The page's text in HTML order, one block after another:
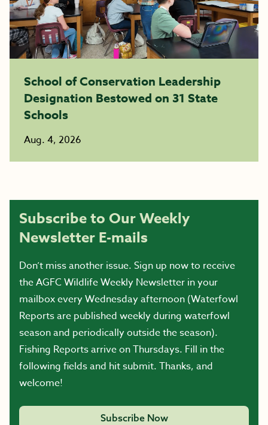
School of Conservation Leadership
Designation Bestowed on 31 State
Schools
Aug. 4, 2026
Subscribe to Our Weekly
Newsletter E-mails
Don’t miss another issue. Sign up now to receive
the AGFC Wildlife Weekly Newsletter in your
mailbox every Wednesday afternoon (Waterfowl
Reports are published weekly during waterfowl
season and periodically outside the season).
Fishing Reports arrive on Thursdays. Fill in the
following fields and hit submit. Thanks, and
welcome!
Subscribe Now